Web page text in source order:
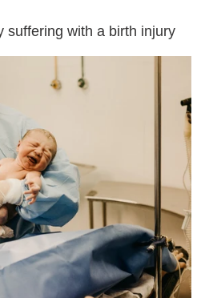
suffering with a birth injury